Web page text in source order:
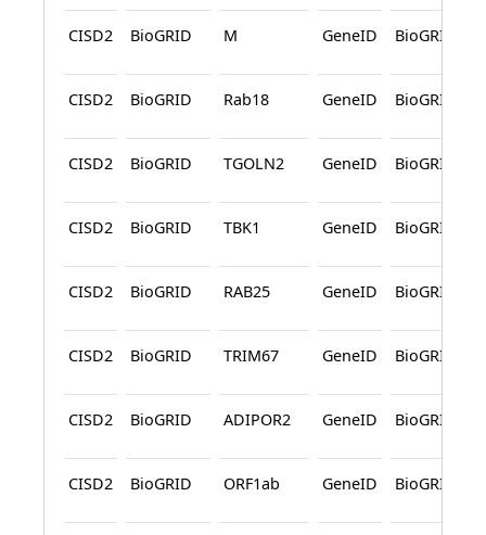
CISD2 BioGRID M GeneID BioGRID
CISD2 BioGRID Rab18 GeneID BioGRID
CISD2 BioGRID TGOLN2 GeneID BioGRID
CISD2 BioGRID TBK1 GeneID BioGRID
CISD2 BioGRID RAB25 GeneID BioGRID
CISD2 BioGRID TRIM67 GeneID BioGRID
CISD2 BioGRID ADIPOR2 GeneID BioGRID
CISD2 BioGRID ORF1ab GeneID BioGRID